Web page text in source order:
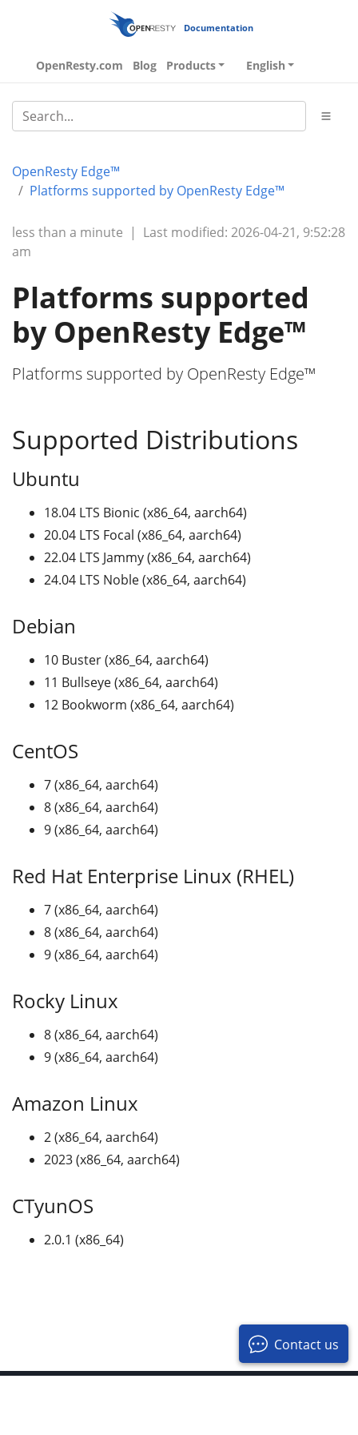
Documentation
OpenResty.com Blog Products English
OpenResty Edge™
Platforms supported by OpenResty Edge™
less than a minute | Last modified: 2026-04-21, 9:52:28
am
Platforms supported
by OpenResty Edge™
Platforms supported by OpenResty Edge™
Supported Distributions
Ubuntu
18.04 LTS Bionic (x86_64, aarch64)
20.04 LTS Focal (x86_64, aarch64)
22.04 LTS Jammy (x86_64, aarch64)
24.04 LTS Noble (x86_64, aarch64)
Debian
10 Buster (x86_64, aarch64)
11 Bullseye (x86_64, aarch64)
12 Bookworm (x86_64, aarch64)
CentOS
7 (x86_64, aarch64)
8 (x86_64, aarch64)
9 (x86_64, aarch64)
Red Hat Enterprise Linux (RHEL)
7 (x86_64, aarch64)
8 (x86_64, aarch64)
9 (x86_64, aarch64)
Rocky Linux
8 (x86_64, aarch64)
9 (x86_64, aarch64)
Amazon Linux
2 (x86_64, aarch64)
2023 (x86_64, aarch64)
CTyunOS
2.0.1 (x86_64)
Contact us